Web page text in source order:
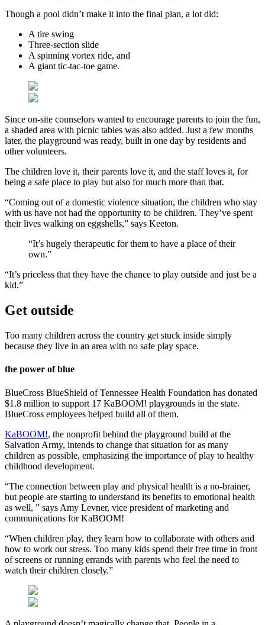
Though a pool didn’t make it into the final plan, a lot did:
A tire swing
Three-section slide
A spinning vortex ride, and
A giant tic-tac-toe game.
Since on-site counselors wanted to encourage parents to join the fun,
a shaded area with picnic tables was also added. Just a few months
later, the playground was ready, built in one day by residents and
other volunteers.
The children love it, their parents love it, and the staff loves it, for
being a safe place to play but also for much more than that.
“Coming out of a domestic violence situation, the children who stay
with us have not had the opportunity to be children. They’ve spent
their lives walking on eggshells,” says Keeton.
“It’s hugely therapeutic for them to have a place of their
own.”
“It’s priceless that they have the chance to play outside and just be a
kid.”
Get outside
Too many children across the country get stuck inside simply
because they live in an area with no safe play space.
the power of blue
BlueCross BlueShield of Tennessee Health Foundation has donated
$1.8 million to support 17 KaBOOM! playgrounds in the state.
BlueCross employees helped build all of them.
KaBOOM!, the nonprofit behind the playground build at the
Salvation Army, intends to change that situation for as many
children as possible, emphasizing the importance of play to healthy
childhood development.
“The connection between play and physical health is a no-brainer,
but people are starting to understand its benefits to emotional health
as well, ” says Amy Levner, vice president of marketing and
communications for KaBOOM!
“When children play, they learn how to collaborate with others and
how to work out stress. Too many kids spend their free time in front
of screens or running errands with parents who feel the need to
watch their children closely.”